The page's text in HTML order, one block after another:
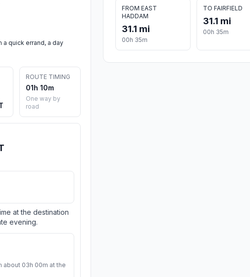
quick errand, a day
ROUTE TIMING
01h 10m
One way by
road
at the destination
evening.
about 03h 00m at the
FROM EAST
HADDAM
31.1 mi
00h 35m
TO FAIRFIELD
31.1 mi
00h 35m